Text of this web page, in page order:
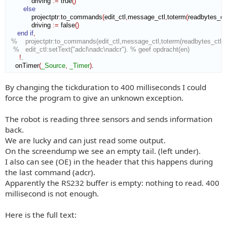
else
projectptr:to_commands(edit_ctl message_ctl toterm(readbytes_ctl
driving := false()
end if
%
%   edit_ctl:setText("adcl\nadc\nadcr"). % geef opdracht(en)
!
onTimer( _Source _Timer)
By changing the tickduration to 400 milliseconds I could
force the program to give an unknown exception.
The robot is reading three sensors and sends information
back.
We are lucky and can just read some output.
On the screendump we see an empty tail. (left under).
I also can see (OE) in the header that this happens during
the last command (adcr).
Apparently the RS232 buffer is empty: nothing to read. 400
millisecond is not enough.
Here is the full text: